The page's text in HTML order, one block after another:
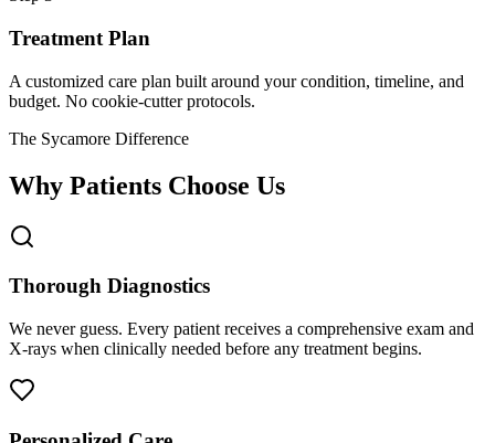
Treatment Plan
A customized care plan built around your condition, timeline, and
budget. No cookie-cutter protocols.
The Sycamore Difference
Why Patients Choose Us
Thorough Diagnostics
We never guess. Every patient receives a comprehensive exam and
X-rays when clinically needed before any treatment begins.